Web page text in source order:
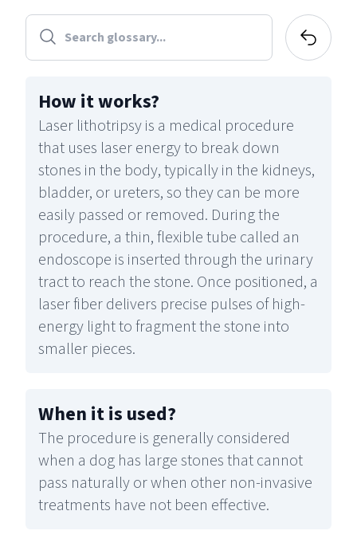
How it works?
Laser lithotripsy is a medical procedure
that uses laser energy to break down
stones in the body, typically in the kidneys,
bladder, or ureters, so they can be more
easily passed or removed. During the
procedure, a thin, flexible tube called an
endoscope is inserted through the urinary
tract to reach the stone. Once positioned, a
laser fiber delivers precise pulses of high-
energy light to fragment the stone into
smaller pieces.
When it is used?
The procedure is generally considered
when a dog has large stones that cannot
pass naturally or when other non-invasive
treatments have not been effective.